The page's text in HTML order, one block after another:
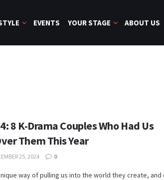
EVENTS YOUR STAGE ABOUT US
8 K-Drama Couples Who Had Us
Them This Year
25, 2024 0
way of pulling us into the world they create, and